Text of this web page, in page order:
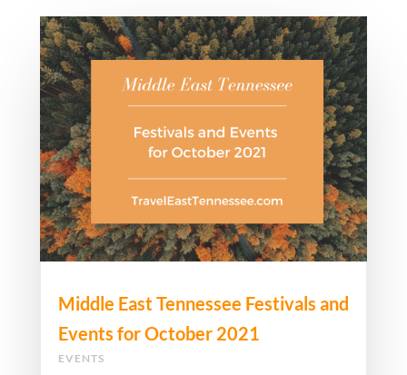
Middle East Tennessee Festivals and
Events for October 2021
EVENTS